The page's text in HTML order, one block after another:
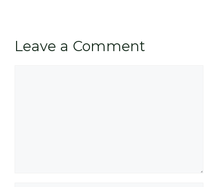
Leave a Comment